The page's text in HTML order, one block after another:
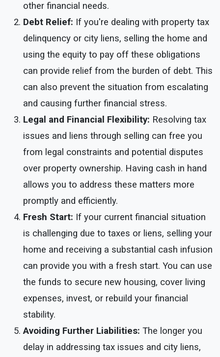
other financial needs.
Debt Relief: If you're dealing with property tax
delinquency or city liens, selling the home and
using the equity to pay off these obligations
can provide relief from the burden of debt. This
can also prevent the situation from escalating
and causing further financial stress.
Legal and Financial Flexibility: Resolving tax
issues and liens through selling can free you
from legal constraints and potential disputes
over property ownership. Having cash in hand
allows you to address these matters more
promptly and efficiently.
Fresh Start: If your current financial situation
is challenging due to taxes or liens, selling your
home and receiving a substantial cash infusion
can provide you with a fresh start. You can use
the funds to secure new housing, cover living
expenses, invest, or rebuild your financial
stability.
Avoiding Further Liabilities: The longer you
delay in addressing tax issues and city liens,